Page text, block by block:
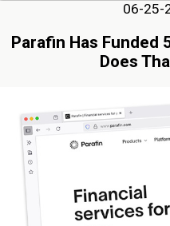
06-25-
Parafin Has Funded
Does